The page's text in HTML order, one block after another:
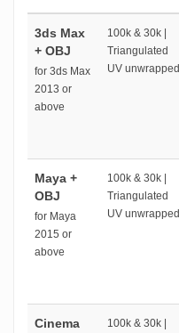
3ds Max
+ OBJ
for 3ds Max
2013 or
above
100k & 30k |
Triangulated
UV unwrapped
Maya +
OBJ
for Maya
2015 or
above
100k & 30k |
Triangulated
UV unwrapped
Cinema
100k & 30k |